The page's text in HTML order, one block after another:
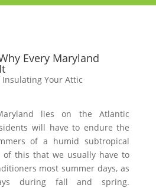
Every Maryland
lies on the Atlantic
will have to endure the
of a humid subtropical
of this that we usually have to
most summer days, as
during fall and spring.